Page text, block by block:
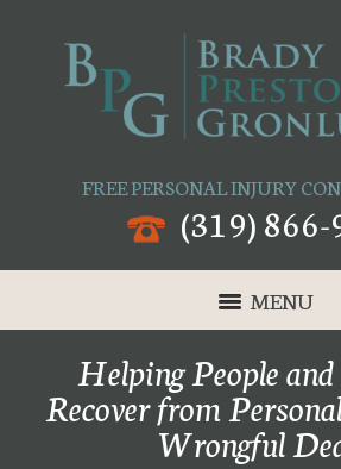
FREE PERSONAL INJURY
(319)
MENU
Helping People
Recover from
Wrongful